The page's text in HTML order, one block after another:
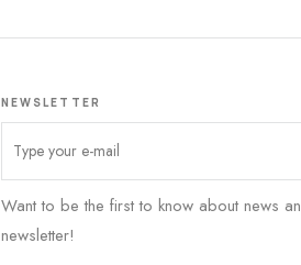
NEWSLETTER
Want to be the first to know about news
newsletter!